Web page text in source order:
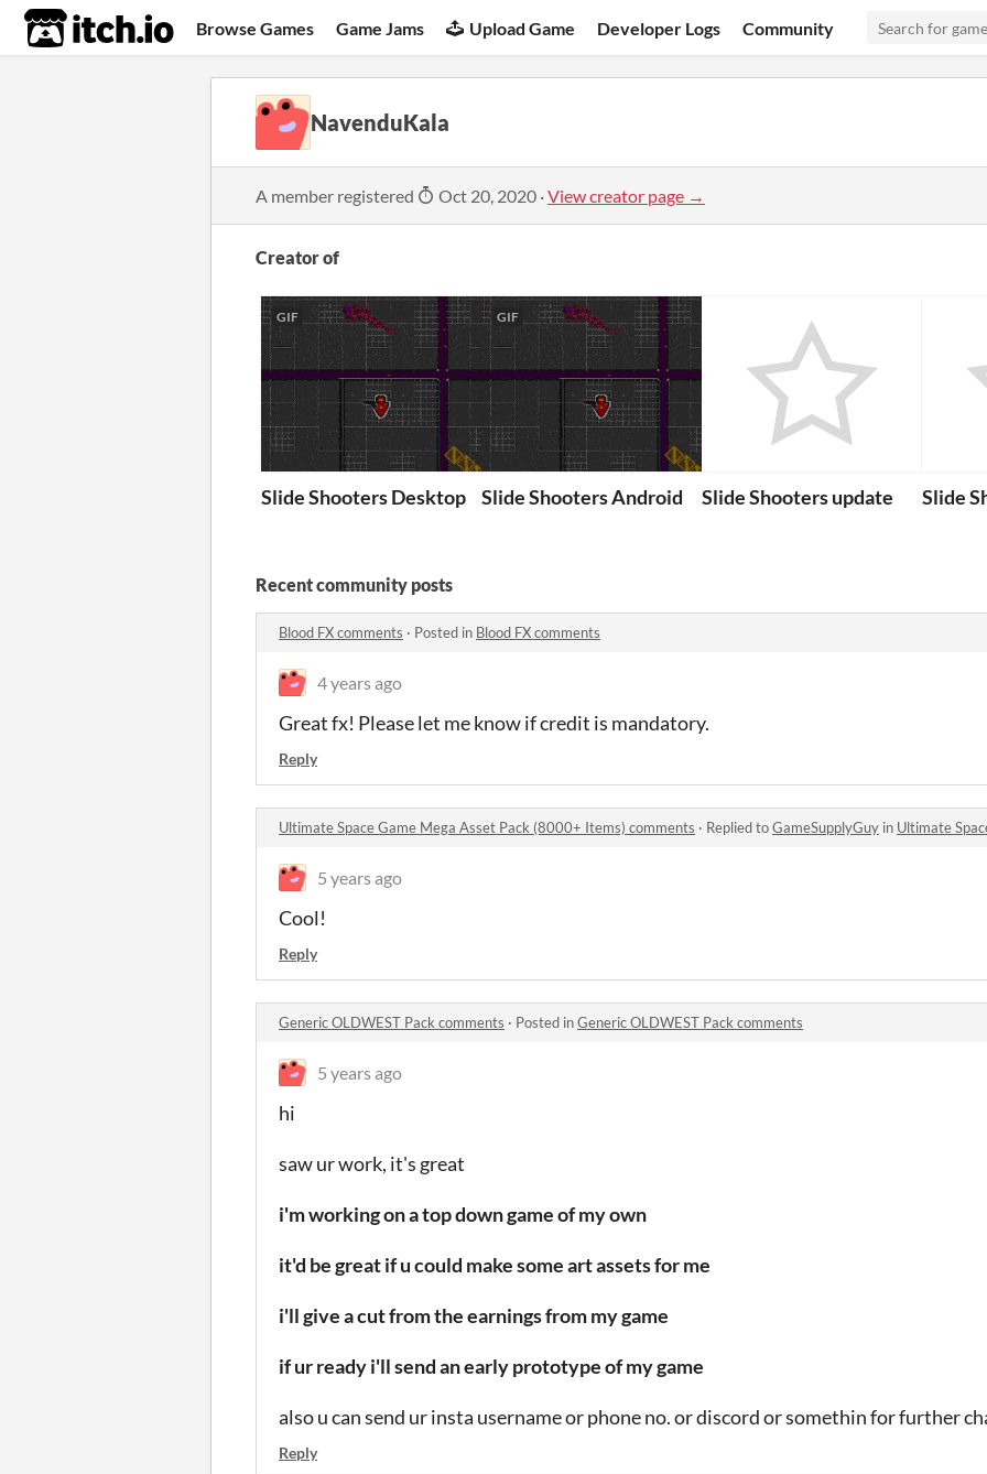
itch.io Browse Games Game Jams Upload Game Developer Logs Community
NavenduKala
A member registered Oct 20, 2020 ·View creator page →
Creator of
GIF
Slide Shooters Desktop
GIF
Slide Shooters Android Slide Shooters update Slide
Recent community posts
Blood FX comments · Posted in Blood FX comments
4 years ago
Great fx! Please let me know if credit is mandatory.
Reply
Ultimate Space Game Mega Asset Pack (8000+ Items) comments · Replied toGameSupplyGuy in Ultimate Space
5 years ago
Cool!
Reply
Generic OLDWEST Pack comments · Posted inGeneric OLDWEST Pack comments
5 years ago
hi
saw ur work, it's great
i'm working on a top down game of my own
it'd be great if u could make some art assets for me
i'll give a cut from the earnings from my game
if ur ready i'll send an early prototype of my game
also u can send ur insta username or phone no. or discord or somethin for further
Reply